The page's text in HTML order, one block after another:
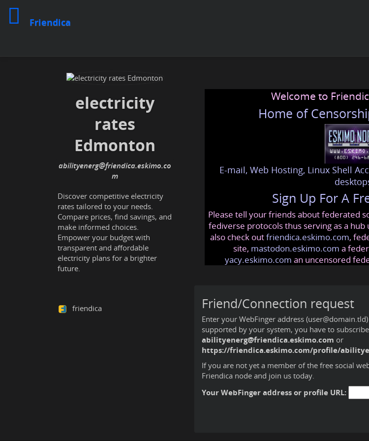
Friendica
electricity
rates
Edmonton
abilityenerg@friendica.eskimo.co
m
Discover competitive electricity
rates tailored to your needs.
Compare prices, find savings, and
make informed choices.
Empower your budget with
transparent and affordable
electricity plans for a brighter
future.
friendica
Welcome to
Home of
E-mail, Web Hosting, Linux Shell
Sign Up For A
Please tell your friends about federated
fediverse protocols thus serving as a hub
also check outfriendica.eskimo.com,
site, mastodon.eskimo.com a
yacy.eskimo.com an uncensored
Friend/Connection request
Enter your WebFinger address
supported by your system, you have to
abilityenerg@friendica.eskimo.com or
https://friendica.eskimo.com/profile/
If you are not yet a member of the free social
Friendica node and join us today.
Your WebFinger address or profile URL: